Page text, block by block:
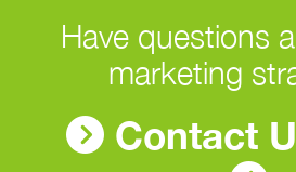
Have questions
marketing
Contact